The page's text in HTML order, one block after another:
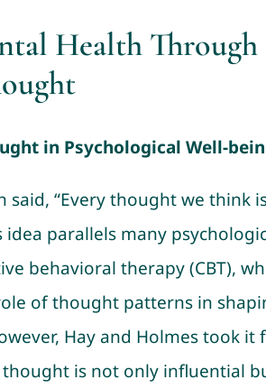
Health Through
in Psychological Well-
said, “Every thought we think
idea parallels many
behavioral therapy (CBT),
of thought patterns in
Hay and Holmes took
is not only influential